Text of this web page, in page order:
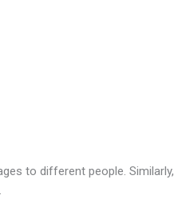
to different people. Similarly,